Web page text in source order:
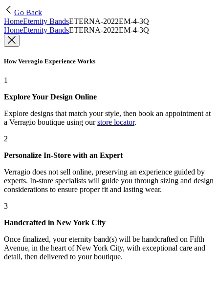
Go Back
HomeEternity BandsETERNA-2022EM-4-3Q
HomeEternity BandsETERNA-2022EM-4-3Q
How Verragio Experience Works
1
Explore Your Design Online
Explore designs that match your style, then book an appointment at
a Verragio boutique using our store locator.
2
Personalize In-Store with an Expert
Verragio does not sell online, preserving an experience guided by
experts. In-store specialists will guide you through sizing and design
considerations to ensure proper fit and lasting wear.
3
Handcrafted in New York City
Once finalized, your eternity band(s) will be handcrafted on Fifth
Avenue, in the heart of New York City, with exceptional care and
detail, then delivered to your boutique.